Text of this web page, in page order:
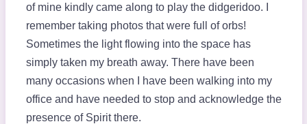
of mine kindly came along to play the didgeridoo. I
remember taking photos that were full of orbs!
Sometimes the light flowing into the space has
simply taken my breath away. There have been
many occasions when I have been walking into my
office and have needed to stop and acknowledge the
presence of Spirit there.